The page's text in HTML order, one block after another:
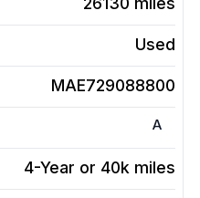
Used
MAE729088800
A
4-Year or 40k miles